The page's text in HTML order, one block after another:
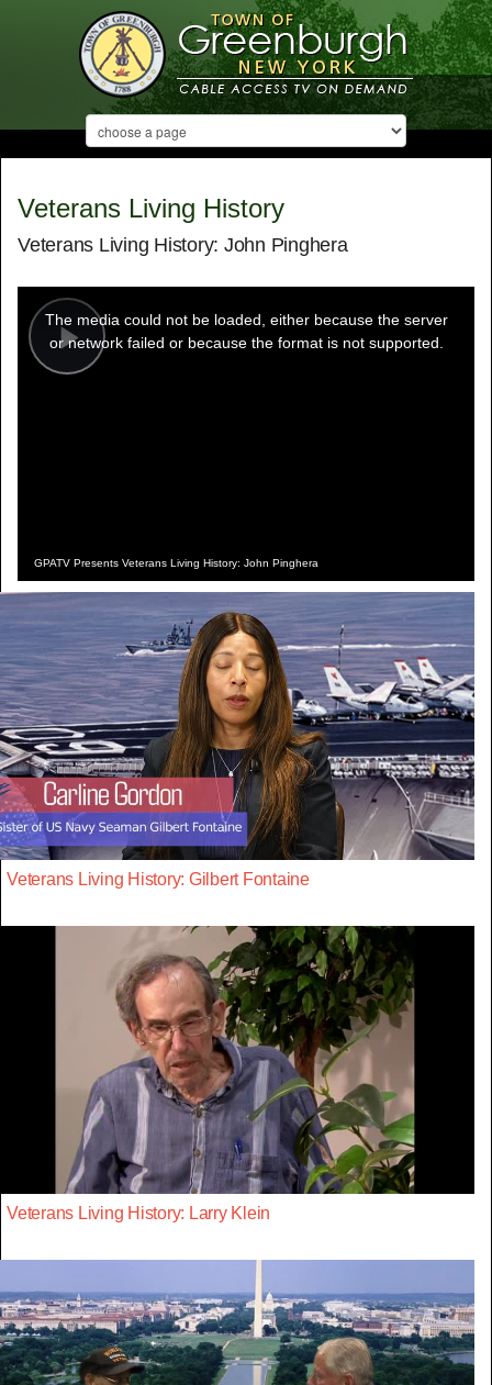
Veterans Living History
Veterans Living History: John Pinghera
Play
modal
window.
The media could not be loaded, either because the server
or network failed or because the format is not supported.
GPATV Presents Veterans Living History: John Pinghera
Veterans Living History: Gilbert Fontaine
Veterans Living History: Larry Klein